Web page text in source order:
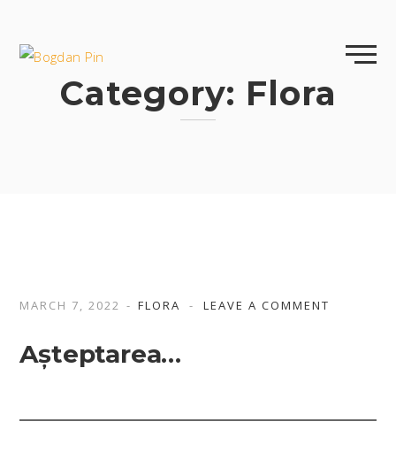
content
Category: Flora
MARCH 7, 2022 FLORA LEAVE A COMMENT
Așteptarea…